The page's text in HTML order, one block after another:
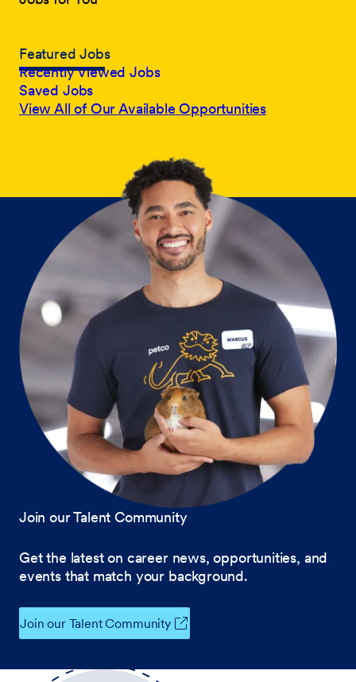
Featured Jobs
Recently Viewed Jobs
Saved Jobs
View All of Our Available Opportunities
Join our Talent Community
Get the latest on career news, opportunities, and
events that match your background.
Join our Talent Community